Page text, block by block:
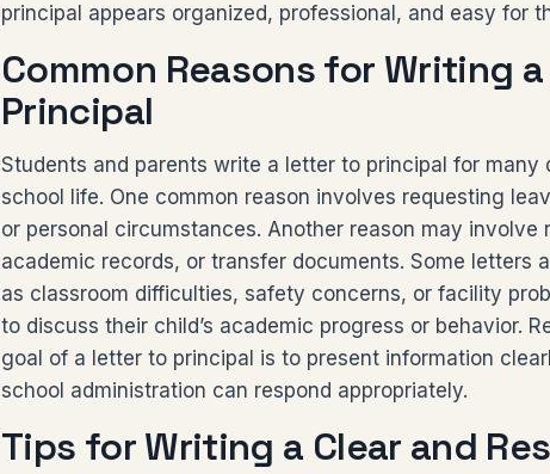
principal appears organized, professional, and easy for
Common Reasons for Writing
Principal
Students and parents write a letter to principal for many
school life. One common reason involves requesting
or personal circumstances. Another reason may
academic records, or transfer documents. Some letters
as classroom difficulties, safety concerns, or facility
to discuss their child’s academic progress or behavior.
goal of a letter to principal is to present information
school administration can respond appropriately.
Tips for Writing a Clear and